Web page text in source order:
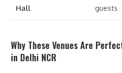
Hall
guests
Why These Venues Are
in Delhi NCR